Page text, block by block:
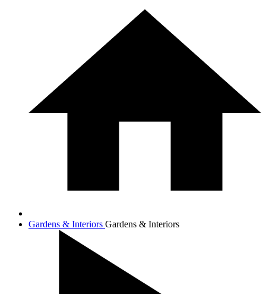
Gardens & Interiors Gardens & Interiors